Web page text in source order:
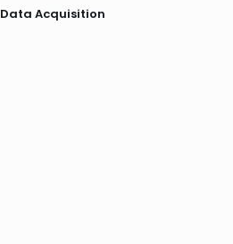
Data Acquisition